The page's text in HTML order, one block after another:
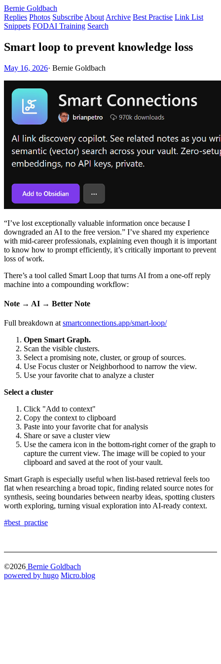
Bernie Goldbach
Replies Photos Subscribe About Archive Best Practise Link List
Snippets FODAI Training Search
Smart loop to prevent knowledge loss
May 16, 2026· Bernie Goldbach
“I’ve lost exceptionally valuable information once because I
downgraded an AI to the free version.” I’ve shared my experience
with mid-career professionals, explaining even though it is important
to know how to prompt efficiently, it’s critically important to prevent
loss of work.
There’s a tool called Smart Loop that turns AI from a one-off reply
machine into a compounding workflow:
Note → AI → Better Note
Full breakdown at smartconnections.app/smart-loop/
Open Smart Graph.
Scan the visible clusters.
Select a promising note, cluster, or group of sources.
Use Focus cluster or Neighborhood to narrow the view.
Use your favorite chat to analyze a cluster
Select a cluster
Click "Add to context"
Copy the context to clipboard
Paste into your favorite chat for analysis
Share or save a cluster view
Use the camera icon in the bottom-right corner of the graph to
capture the current view. The image will be copied to your
clipboard and saved at the root of your vault.
Smart Graph is especially useful when list-based retrieval feels too
flat when researching a broad topic, finding related source notes for
synthesis, seeing boundaries between nearby ideas, spotting clusters
worth exploring, turning visual exploration into AI-ready context.
#best_practise
©2026 Bernie Goldbach
powered by hugo️️ Micro.blog